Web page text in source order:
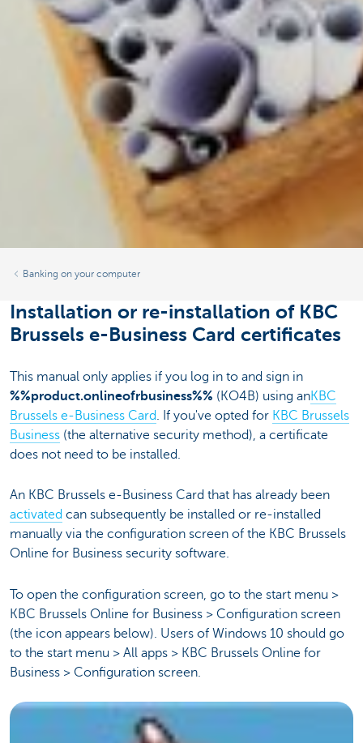
Banking on your computer
Installation or re-installation of KBC
Brussels e-Business Card certificates
This manual only applies if you log in to and sign in
%%product.onlineofrbusiness%% (KO4B) using anKBC
Brussels e-Business Card. If you've opted for KBC Brussels
Business (the alternative security method), a certificate
does not need to be installed.
An KBC Brussels e-Business Card that has already been
activated can subsequently be installed or re-installed
manually via the configuration screen of the KBC Brussels
Online for Business security software.
To open the configuration screen, go to the start menu >
KBC Brussels Online for Business > Configuration screen
(the icon appears below). Users of Windows 10 should go
to the start menu > All apps > KBC Brussels Online for
Business > Configuration screen.